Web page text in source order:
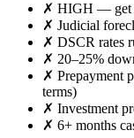
✗ HIGH — get
✗ Judicial
✗ DSCR rates
✗ 20–25%
✗ Prepayment
terms)
✗ Investment
✗ 6+ months